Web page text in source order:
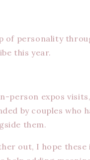
of personality
this year.
person expos
by couples who
them.
out, I hope these